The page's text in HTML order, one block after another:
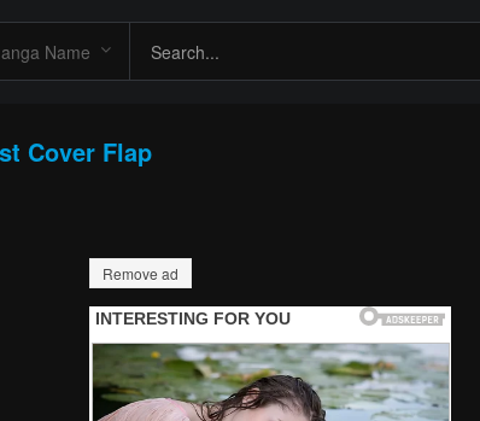
Cover Flap
Remove ad